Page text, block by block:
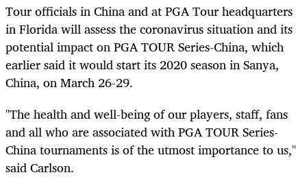
Tour officials in China and at PGA Tour headquarters
in Florida will assess the coronavirus situation and its
potential impact on PGA TOUR Series-China, which
earlier said it would start its 2020 season in Sanya,
China, on March 26-29.
"The health and well-being of our players, staff, fans
and all who are associated with PGA TOUR Series-
China tournaments is of the utmost importance to us,"
said Carlson.